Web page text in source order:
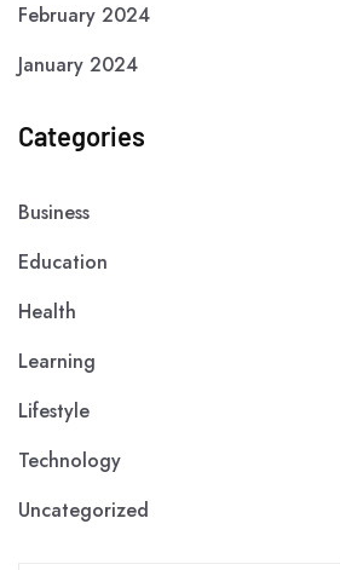
February 2024
January 2024
Categories
Business
Education
Health
Learning
Lifestyle
Technology
Uncategorized